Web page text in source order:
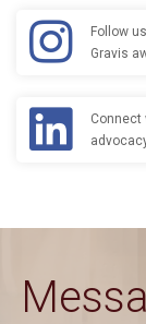
Follow
Gravis
Connect